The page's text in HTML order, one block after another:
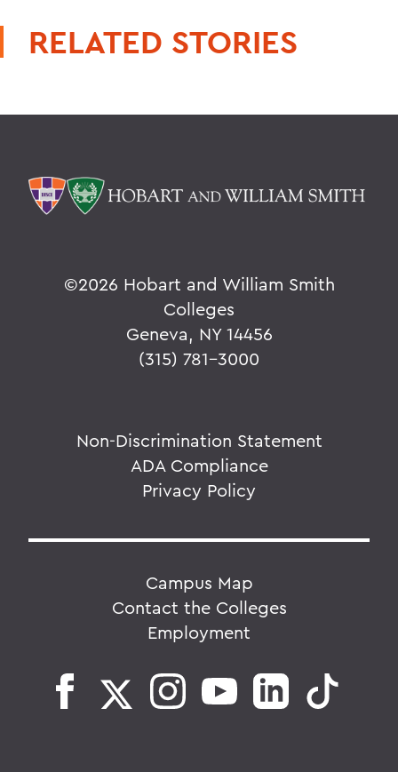
RELATED STORIES
©2026 Hobart and William Smith
Colleges
Geneva, NY 14456
(315) 781-3000
Non-Discrimination Statement
ADA Compliance
Privacy Policy
Campus Map
Contact the Colleges
Employment